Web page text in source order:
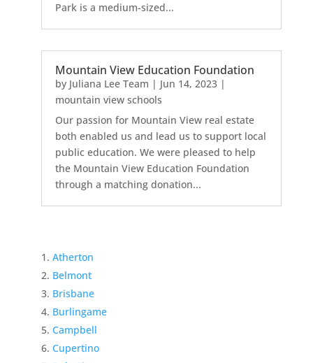
Park is a medium-sized...
Mountain View Education Foundation
by Juliana Lee Team | Jun 14, 2023|
mountain view schools
Our passion for Mountain View real estate
both enabled us and lead us to support local
public education. We were pleased to help
the Mountain View Education Foundation
through a matching donation...
Atherton
Belmont
Brisbane
Burlingame
Campbell
Cupertino